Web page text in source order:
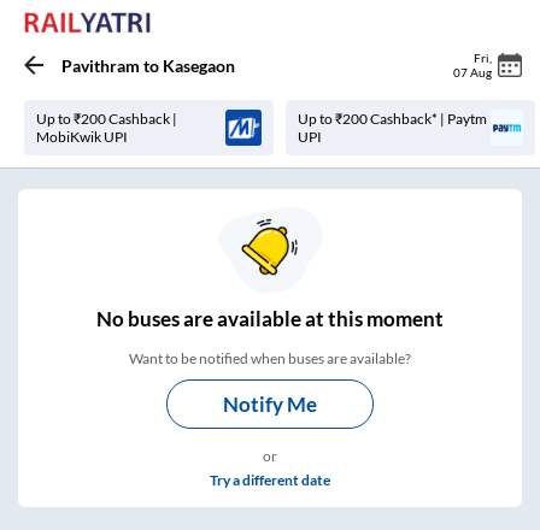
Pavithram to Kasegaon Fri
07 Aug
Up to ₹200 Cashback |
MobiKwik UPI
Up to ₹200 Cashback* | Paytm
UPI
Nobuses areavailable at this moment
Want to be notified when buses are available?
Notify Me
or
Try a different date